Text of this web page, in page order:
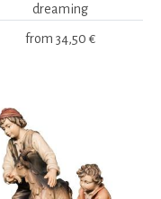
dreaming
from 34,50 €